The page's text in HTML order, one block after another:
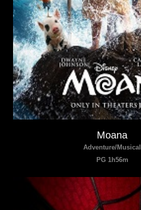
Moana
Adventure/Musical
PG 1h56m